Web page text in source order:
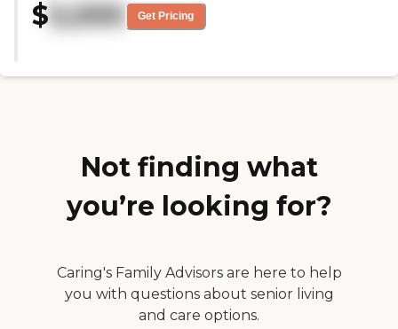
the experience for my mom is the
expressive, engaged, and
communication between staff
$5,000 Get Pricing
Not finding what
you’re looking for?
Caring's Family Advisors are here to help
you with questions about senior living
and care options.